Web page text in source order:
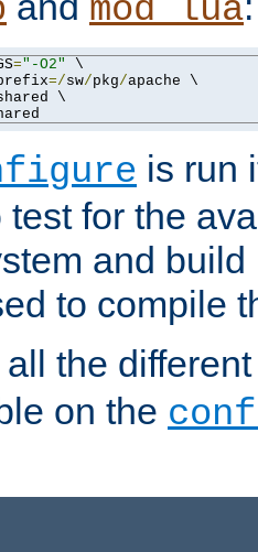
mod_lua
="-O2"
\
=/sw/pkg/apache \
\
is run
test for the
and
to compile
all the
on the